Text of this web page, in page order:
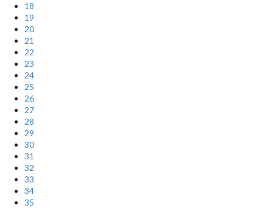
18
19
20
21
22
23
24
25
26
27
28
29
30
31
32
33
34
35